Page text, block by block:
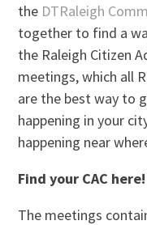
the DTRaleigh
together to find a
the Raleigh Citizen
meetings, which all
are the best way to
happening in your
happening near
Find your CAC here!
The meetings